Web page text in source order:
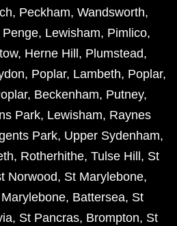
, Peckham, Wandsworth,
Penge, Lewisham, Pimlico,
, Herne Hill , Plumstead,
, Poplar, Lambeth, Poplar,
, Beckenham, Putney,
Park, Lewisham, Raynes
Park, Upper Sydenham,
, Rotherhithe, Tulse Hill , St
Norwood, St Marylebone,
, Battersea, St
, St Pancras, Brompton, St